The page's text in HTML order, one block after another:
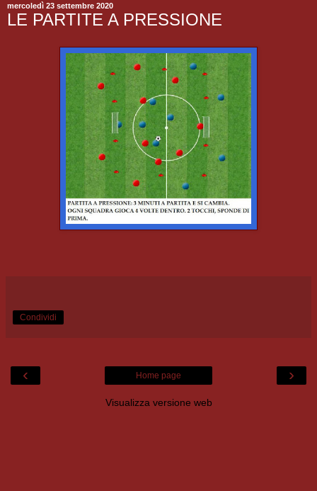
mercoledì 23 settembre 2020
LE PARTITE A PRESSIONE
Condividi
‹ ›
Home page
Visualizza versione web